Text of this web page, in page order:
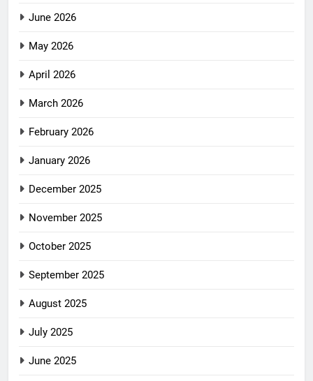
June 2026
May 2026
April 2026
March 2026
February 2026
January 2026
December 2025
November 2025
October 2025
September 2025
August 2025
July 2025
June 2025